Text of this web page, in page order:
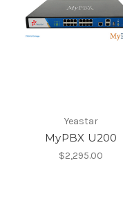
Yeastar
MyPBX U200
$2,295.00